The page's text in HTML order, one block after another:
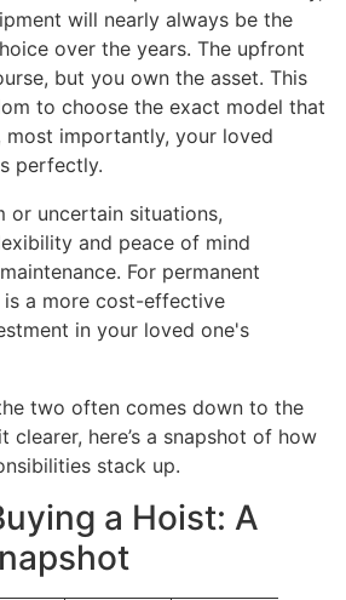
will nearly always be the
over the years. The upfront
but you own the asset. This
to choose the exact model that
most importantly, your loved
perfectly.
or uncertain situations,
and peace of mind
For permanent
is a more cost-effective
in your loved one's
two often comes down to the
clearer, here’s a snapshot of how
stack up.
a Hoist: A